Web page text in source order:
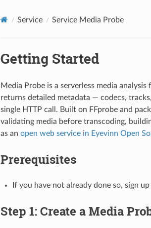
Service Service Media Probe
Getting Started
Media Probe is a serverless media
returns detailed metadata — codecs,
single HTTP call. Built on FFprobe and
validating media before transcoding,
as an open web service in Eyevinn Open
Prerequisites
If you have not already done so, sign
Step 1: Create a Media